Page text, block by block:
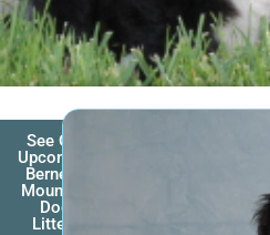
See Our
Upcoming
Bernese
Mountain
Dog
Litters